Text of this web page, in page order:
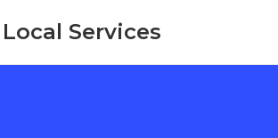
Local Services